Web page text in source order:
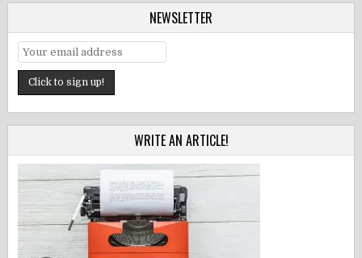
NEWSLETTER
WRITE AN ARTICLE!